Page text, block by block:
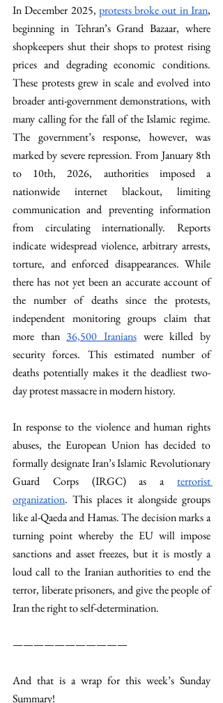
In December 2025, protests broke out in Iran,
beginning in Tehran’s Grand Bazaar, where
shopkeepers shut their shops to protest rising
prices and degrading economic conditions.
These protests grew in scale and evolved into
broader anti-government demonstrations, with
many calling for the fall of the Islamic regime.
The government’s response, however, was
marked by severe repression. From January 8th
to 10th, 2026, authorities imposed a
nationwide internet blackout, limiting
communication and preventing information
from circulating internationally. Reports
indicate widespread violence, arbitrary arrests,
torture, and enforced disappearances. While
there has not yet been an accurate account of
the number of deaths since the protests,
independent monitoring groups claim that
more than 36,500 Iranians were killed by
security forces. This estimated number of
deaths potentially makes it the deadliest two-
day protest massacre in modern history.
In response to the violence and human rights
abuses, the European Union has decided to
formally designate Iran’s Islamic Revolutionary
Guard Corps (IRGC) as a terrorist
organization. This places it alongside groups
like al-Qaeda and Hamas. The decision marks a
turning point whereby the EU will impose
sanctions and asset freezes, but it is mostly a
loud call to the Iranian authorities to end the
terror, liberate prisoners, and give the people of
Iran the right to self-determination.
———————————
And that is a wrap for this week’s Sunday
Summary!